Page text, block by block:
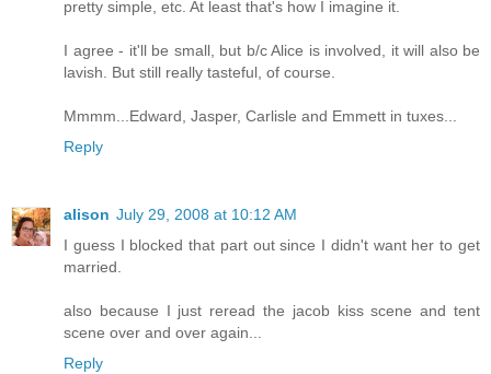
pretty simple, etc. At least that's how I imagine it.
I agree - it'll be small, but b/c Alice is involved, it will also be
lavish. But still really tasteful, of course.
Mmmm...Edward, Jasper, Carlisle and Emmett in tuxes...
Reply
alison July 29, 2008 at 10:12 AM
I guess I blocked that part out since I didn't want her to get
married.
also because I just reread the jacob kiss scene and tent
scene over and over again...
Reply